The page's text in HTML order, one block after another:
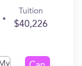
Tuition
$40,226
My